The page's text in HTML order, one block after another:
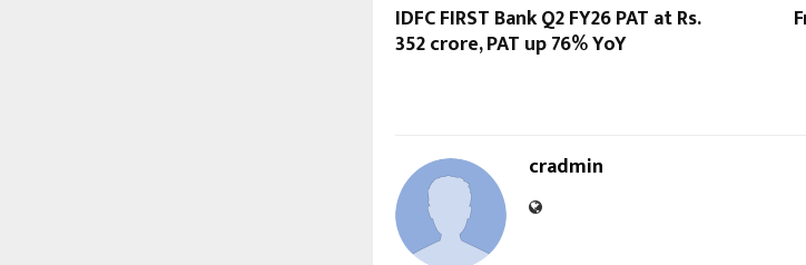
IDFC FIRST Bank Q2 FY26 PAT at Rs.
352 crore, PAT up 76% YoY
cradmin